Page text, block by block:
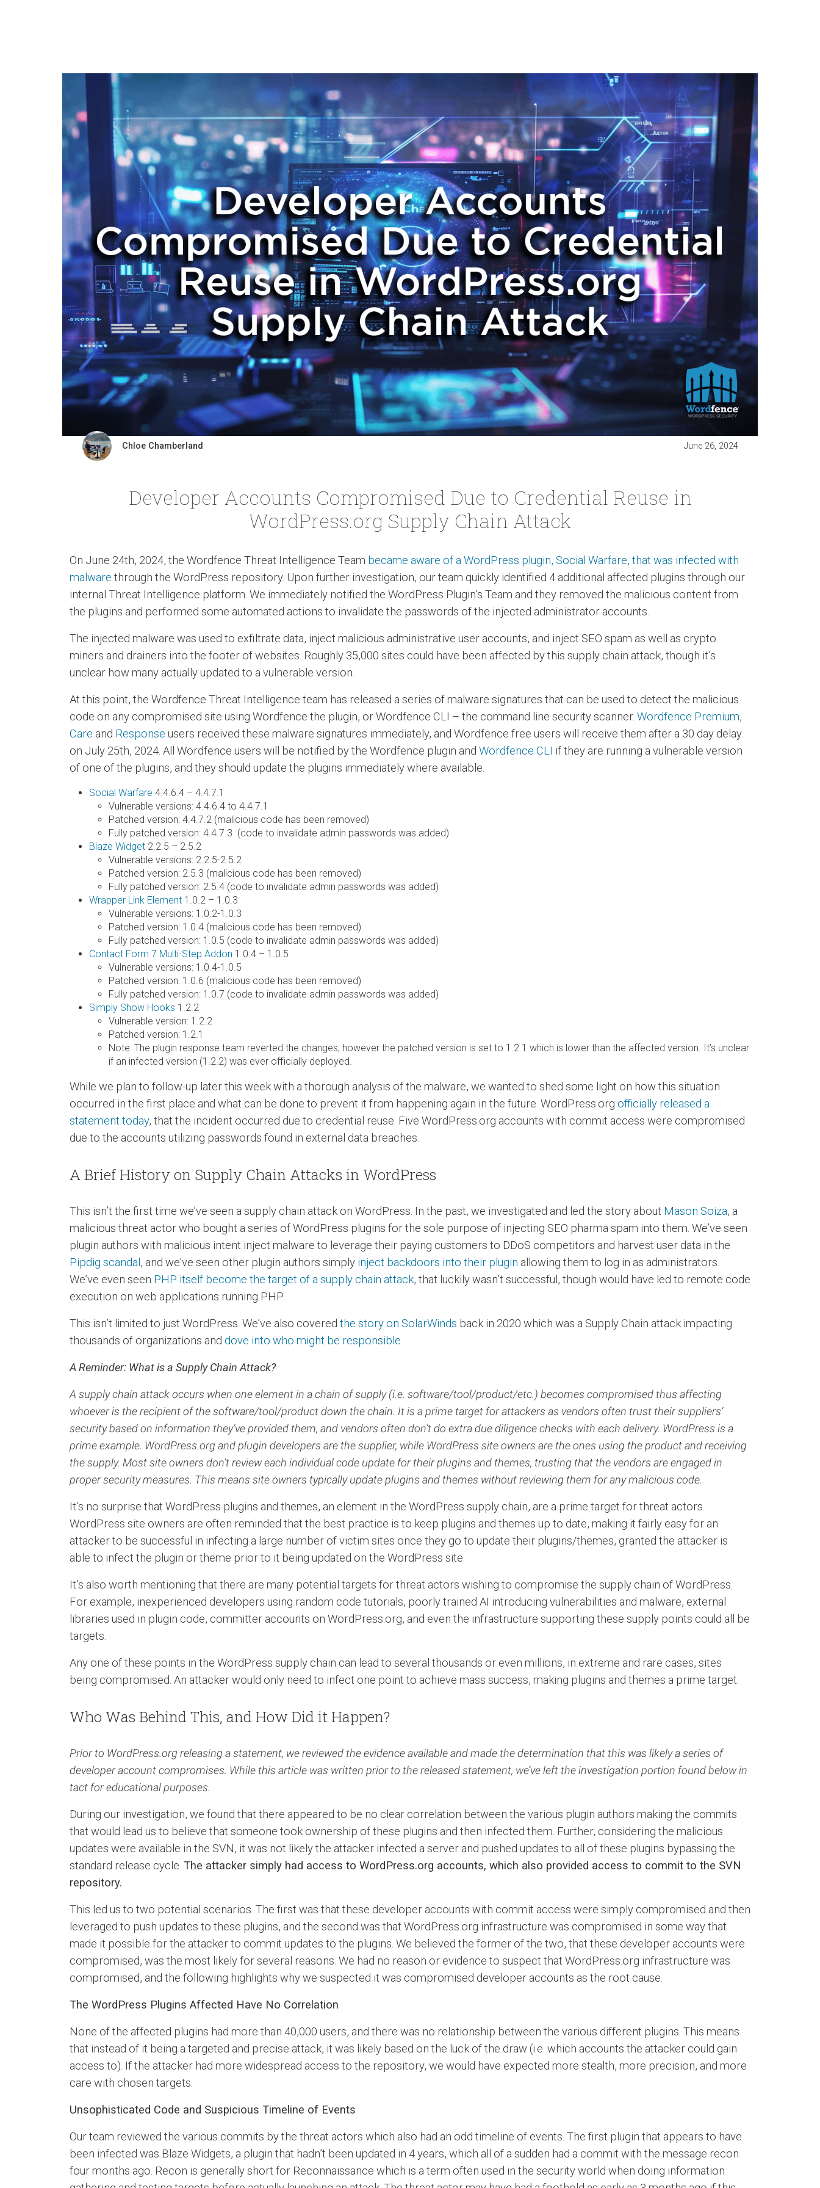
Chloe Chamberland June 26, 2024
Developer Accounts Compromised Due to Credential Reuse in
WordPress.org Supply Chain Attack
On June 24th, 2024, the Wordfence Threat Intelligence Team became aware of a WordPress plugin, Social Warfare, that was infected with
malware through the WordPress repository. Upon further investigation, our team quickly identified 4 additional affected plugins through our
internal Threat Intelligence platform. We immediately notified the WordPress Plugin’s Team and they removed the malicious content from
the plugins and performed some automated actions to invalidate the passwords of the injected administrator accounts.
The injected malware was used to exfiltrate data, inject malicious administrative user accounts, and inject SEO spam as well as crypto
miners and drainers into the footer of websites. Roughly 35,000 sites could have been affected by this supply chain attack, though it’s
unclear how many actually updated to a vulnerable version.
At this point, the Wordfence Threat Intelligence team has released a series of malware signatures that can be used to detect the malicious
code on any compromised site using Wordfence the plugin, or Wordfence CLI – the command line security scanner. Wordfence Premium,
Care and Response users received these malware signatures immediately, and Wordfence free users will receive them after a 30 day delay
on July 25th, 2024. All Wordfence users will be notified by the Wordfence plugin and Wordfence CLI if they are running a vulnerable version
of one of the plugins, and they should update the plugins immediately where available.
Social Warfare 4.4.6.4 – 4.4.7.1
Vulnerable versions: 4.4.6.4 to 4.4.7.1
Patched version: 4.4.7.2 (malicious code has been removed)
Fully patched version: 4.4.7.3 (code to invalidate admin passwords was added)
Blaze Widget 2.2.5 – 2.5.2
Vulnerable versions: 2.2.5-2.5.2
Patched version: 2.5.3 (malicious code has been removed)
Fully patched version: 2.5.4 (code to invalidate admin passwords was added)
Wrapper Link Element 1.0.2 – 1.0.3
Vulnerable versions: 1.0.2-1.0.3
Patched version: 1.0.4 (malicious code has been removed)
Fully patched version: 1.0.5 (code to invalidate admin passwords was added)
Contact Form 7 Multi-Step Addon 1.0.4 – 1.0.5
Vulnerable versions: 1.0.4-1.0.5
Patched version: 1.0.6 (malicious code has been removed)
Fully patched version: 1.0.7 (code to invalidate admin passwords was added)
Simply Show Hooks 1.2.2
Vulnerable version: 1.2.2
Patched version: 1.2.1
Note: The plugin response team reverted the changes, however the patched version is set to 1.2.1 which is lower than the affected version. It’s unclear
if an infected version (1.2.2) was ever officially deployed.
While we plan to follow-up later this week with a thorough analysis of the malware, we wanted to shed some light on how this situation
occurred in the first place and what can be done to prevent it from happening again in the future. WordPress.org officially released a
statement today, that the incident occurred due to credential reuse. Five WordPress.org accounts with commit access were compromised
due to the accounts utilizing passwords found in external data breaches.
A Brief History on Supply Chain Attacks in WordPress
This isn’t the first time we’ve seen a supply chain attack on WordPress. In the past, we investigated and led the story about Mason Soiza, a
malicious threat actor who bought a series of WordPress plugins for the sole purpose of injecting SEO pharma spam into them. We’ve seen
plugin authors with malicious intent inject malware to leverage their paying customers to DDoS competitors and harvest user data in the
Pipdig scandal , and we’ve seen other plugin authors simply inject backdoors into their plugin allowing them to log in as administrators.
We’ve even seen PHP itself become the target of a supply chain attack, that luckily wasn’t successful, though would have led to remote code
execution on web applications running PHP.
This isn’t limited to just WordPress. We’ve also covered the story on SolarWinds back in 2020 which was a Supply Chain attack impacting
thousands of organizations and dove into who might be responsible.
A Reminder: What is a Supply Chain Attack?
A supply chain attack occurs when one element in a chain of supply (i.e. software/tool/product/etc.) becomes compromised thus affecting
whoever is the recipient of the software/tool/product down the chain. It is a prime target for attackers as vendors often trust their suppliers’
security based on information they’ve provided them, and vendors often don’t do extra due diligence checks with each delivery. WordPress is a
prime example. WordPress.org and plugin developers are the supplier, while WordPress site owners are the ones using the product and receiving
the supply. Most site owners don’t review each individual code update for their plugins and themes, trusting that the vendors are engaged in
proper security measures. This means site owners typically update plugins and themes without reviewing them for any malicious code.
It’s no surprise that WordPress plugins and themes, an element in the WordPress supply chain, are a prime target for threat actors.
WordPress site owners are often reminded that the best practice is to keep plugins and themes up to date, making it fairly easy for an
attacker to be successful in infecting a large number of victim sites once they go to update their plugins/themes, granted the attacker is
able to infect the plugin or theme prior to it being updated on the WordPress site.
It’s also worth mentioning that there are many potential targets for threat actors wishing to compromise the supply chain of WordPress.
For example, inexperienced developers using random code tutorials, poorly trained AI introducing vulnerabilities and malware, external
libraries used in plugin code, committer accounts on WordPress.org, and even the infrastructure supporting these supply points could all be
targets.
Any one of these points in the WordPress supply chain can lead to several thousands or even millions, in extreme and rare cases, sites
being compromised. An attacker would only need to infect one point to achieve mass success, making plugins and themes a prime target.
Who Was Behind This, and How Did it Happen?
Prior to WordPress.org releasing a statement, we reviewed the evidence available and made the determination that this was likely a series of
developer account compromises. While this article was written prior to the released statement, we’ve left the investigation portion found below in
tact for educational purposes.
During our investigation, we found that there appeared to be no clear correlation between the various plugin authors making the commits
that would lead us to believe that someone took ownership of these plugins and then infected them. Further, considering the malicious
updates were available in the SVN, it was not likely the attacker infected a server and pushed updates to all of these plugins bypassing the
standard release cycle. The attacker simply had access to WordPress.org accounts, which also provided access to commit to the SVN
repository.
This led us to two potential scenarios. The first was that these developer accounts with commit access were simply compromised and then
leveraged to push updates to these plugins, and the second was that WordPress.org infrastructure was compromised in some way that
made it possible for the attacker to commit updates to the plugins. We believed the former of the two, that these developer accounts were
compromised, was the most likely for several reasons. We had no reason or evidence to suspect that WordPress.org infrastructure was
compromised, and the following highlights why we suspected it was compromised developer accounts as the root cause.
The WordPress Plugins Affected Have No Correlation
None of the affected plugins had more than 40,000 users, and there was no relationship between the various different plugins. This means
that instead of it being a targeted and precise attack, it was likely based on the luck of the draw (i.e. which accounts the attacker could gain
access to). If the attacker had more widespread access to the repository, we would have expected more stealth, more precision, and more
care with chosen targets.
Unsophisticated Code and Suspicious Timeline of Events
Our team reviewed the various commits by the threat actors which also had an odd timeline of events. The first plugin that appears to have
been infected was Blaze Widgets, a plugin that hadn’t been updated in 4 years, which all of a sudden had a commit with the message recon
four months ago. Recon is generally short for Reconnaissance which is a term often used in the security world when doing information